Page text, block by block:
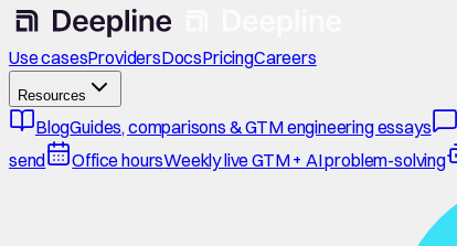
Use casesProvidersDocsPricingCareers
Resources
BlogGuides, comparisons & GTM engineering essays
send
Office hoursWeekly live GTM + AI problem-solving